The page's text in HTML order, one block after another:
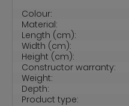
Colour:
Material:
Length (cm):
Width (cm):
Height (cm):
Constructor warranty:
Weight:
Depth:
Product type: